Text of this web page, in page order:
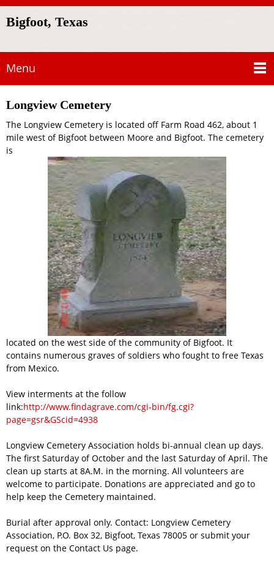
Bigfoot, Texas
Menu
Longview Cemetery
The Longview Cemetery is located off Farm Road 462, about 1
mile west of Bigfoot between Moore and Bigfoot. The cemetery
is
located on the west side of the community of Bigfoot. It
contains numerous graves of soldiers who fought to free Texas
from Mexico.
View interments at the follow
link:http://www.findagrave.com/cgi-bin/fg.cgi?
page=gsr&GScid=4938
Longview Cemetery Association holds bi-annual clean up days.
The first Saturday of October and the last Saturday of April. The
clean up starts at 8A.M. in the morning. All volunteers are
welcome to participate. Donations are appreciated and go to
help keep the Cemetery maintained.
Burial after approval only. Contact: Longview Cemetery
Association, P.O. Box 32, Bigfoot, Texas 78005 or submit your
request on the Contact Us page.